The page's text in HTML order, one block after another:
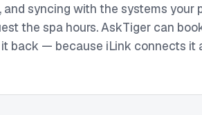
and syncing with the systems your
the spa hours. AskTiger can
back — because iLink connects it